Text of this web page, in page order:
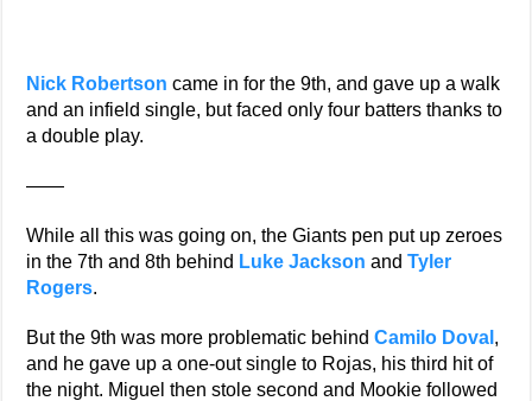
Nick Robertson came in for the 9th, and gave up a walk
and an infield single, but faced only four batters thanks to
a double play.
——
While all this was going on, the Giants pen put up zeroes
in the 7th and 8th behind Luke Jackson andTyler
Rogers.
But the 9th was more problematic behindCamilo Doval ,
and he gave up a one-out single to Rojas, his third hit of
the night. Miguel then stole second and Mookie followed